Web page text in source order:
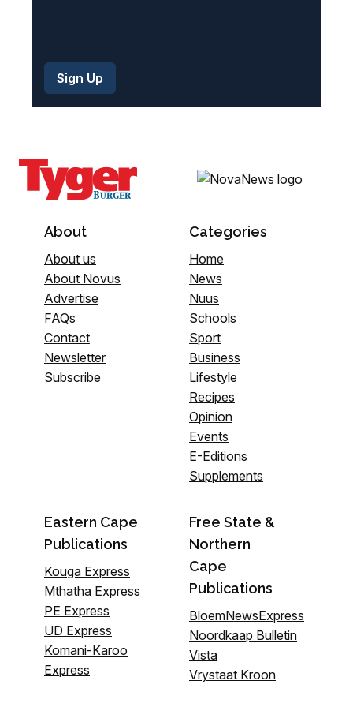
About
About us
About Novus
Advertise
FAQs
Contact
Newsletter
Subscribe
Categories
Home
News
Nuus
Schools
Sport
Business
Lifestyle
Recipes
Opinion
Events
E-Editions
Supplements
Eastern Cape
Publications
Kouga Express
Mthatha Express
PE Express
UD Express
Komani-Karoo
Express
Free State &
Northern
Cape
Publications
BloemNewsExpress
Noordkaap Bulletin
Vista
Vrystaat Kroon